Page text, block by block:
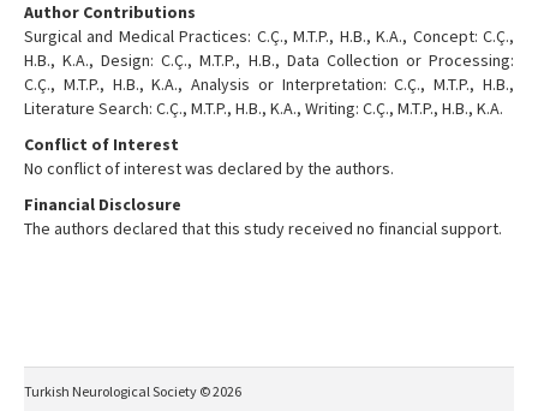
Author Contributions
Surgical and Medical Practices: C.Ç., M.T.P., H.B., K.A., Concept: C.Ç.,
H.B., K.A., Design: C.Ç., M.T.P., H.B., Data Collection or Processing:
C.Ç., M.T.P., H.B., K.A., Analysis or Interpretation: C.Ç., M.T.P., H.B.,
Literature Search: C.Ç., M.T.P., H.B., K.A., Writing: C.Ç., M.T.P., H.B., K.A.
Conflict of Interest
No conflict of interest was declared by the authors.
Financial Disclosure
The authors declared that this study received no financial support.
Turkish Neurological Society © 2026